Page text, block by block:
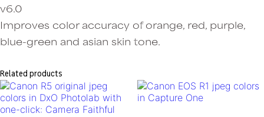
v6.0
Improves color accuracy of orange, red, purple,
blue-green and asian skin tone.
Related products